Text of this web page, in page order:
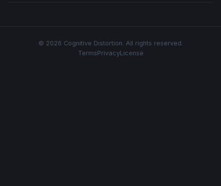
© 2026 Cognitive Distortion. All rights reserved.
TermsPrivacyLicense